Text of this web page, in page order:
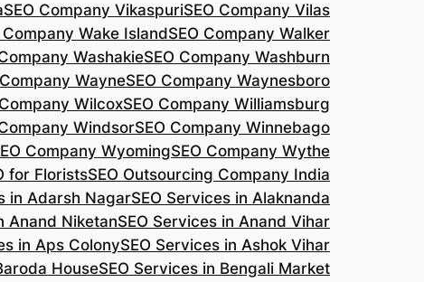
SEO Company VikaspuriSEO Company Vilas
Company Wake IslandSEO Company Walker
WashakieSEO Company Washburn
WayneSEO Company Waynesboro
WilcoxSEO Company Williamsburg
WindsorSEO Company Winnebago
Company WyomingSEO Company Wythe
for FloristsSEO Outsourcing Company India
in Adarsh NagarSEO Services in Alaknanda
Anand NiketanSEO Services in Anand Vihar
in Aps ColonySEO Services in Ashok Vihar
HouseSEO Services in Bengali Market